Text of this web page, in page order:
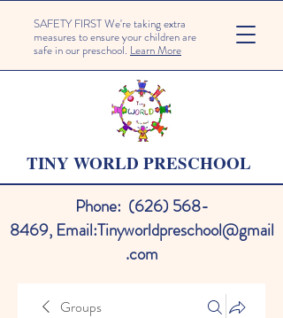
SAFETY FIRST We're taking extra
measures to ensure your children are
safe in our preschool. Learn More
TINY WORLD PRESCHOOL
Phone: (626) 568-
8469, Email:Tinyworldpreschool@gmail
.com
Groups